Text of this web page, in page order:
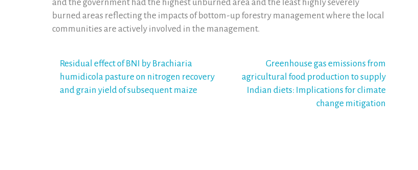
and the government had the highest unburned area and the least highly severely
burned areas reflecting the impacts of bottom-up forestry management where the local
communities are actively involved in the management.
Post
navigation
Residual effect of BNI by Brachiaria
humidicola pasture on nitrogen recovery
and grain yield of subsequent maize
Greenhouse gas emissions from
agricultural food production to supply
Indian diets: Implications for climate
change mitigation